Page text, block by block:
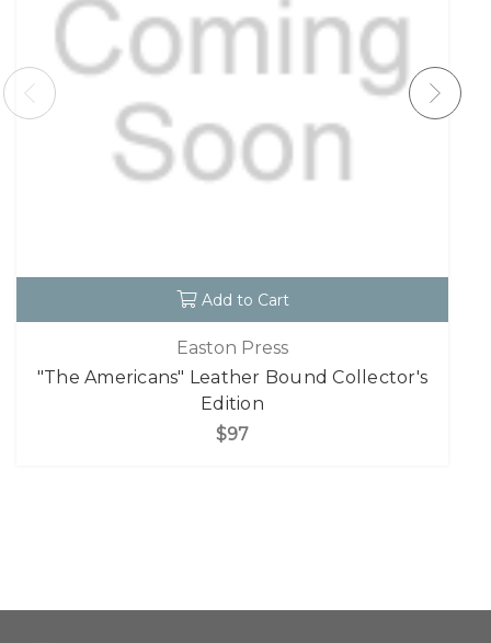
Add to Cart
Easton Press
"The Americans" Leather Bound Collector's
Edition
$97